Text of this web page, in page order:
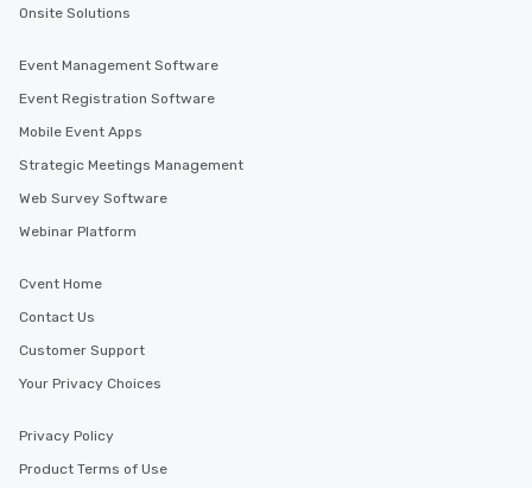
Onsite Solutions
Event Management Software
Event Registration Software
Mobile Event Apps
Strategic Meetings Management
Web Survey Software
Webinar Platform
Cvent Home
Contact Us
Customer Support
Your Privacy Choices
Privacy Policy
Product Terms of Use